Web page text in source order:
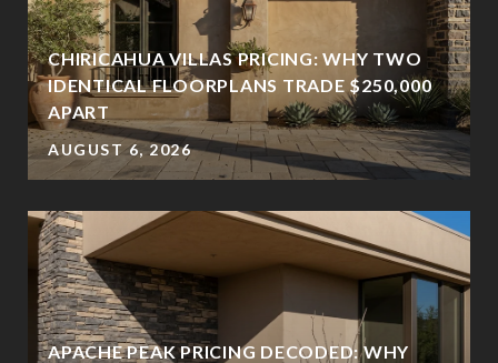
CHIRICAHUA VILLAS PRICING: WHY TWO
IDENTICAL FLOORPLANS TRADE $250,000
APART
AUGUST 6, 2026
APACHE PEAK PRICING DECODED: WHY